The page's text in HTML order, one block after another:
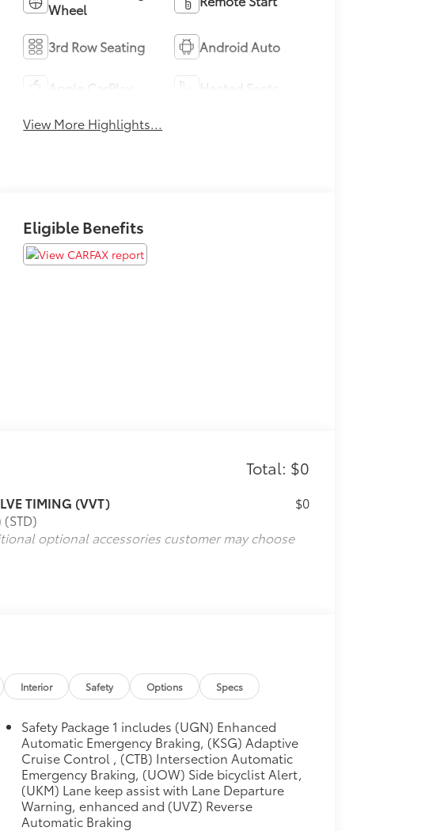
Wheel
3rd Row Seating Android Auto
View More Highlights...
Eligible Benefits
Total: $0
TIMING (VVT)
$0
optional accessories customer may choose
Interior Safety Options Specs
Safety Package 1 includes (UGN) Enhanced
Automatic Emergency Braking, (KSG) Adaptive
Cruise Control , (CTB) Intersection Automatic
Emergency Braking, (UOW) Side bicyclist Alert,
(UKM) Lane keep assist with Lane Departure
Warning, enhanced and (UVZ) Reverse
Automatic Braking